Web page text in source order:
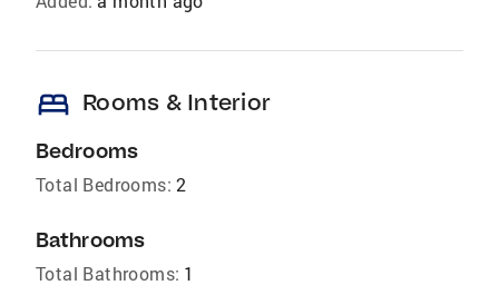
bed Rooms & Interior
Bedrooms
Total Bedrooms: 2
Bathrooms
Total Bathrooms: 1